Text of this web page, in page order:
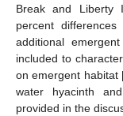
Break and Liberty
percent
additional
included to
on emergent habitat
water hyacinth
provided in the